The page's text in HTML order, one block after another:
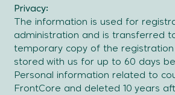
Privacy:
The information is used for
administration and is transferred
temporary copy of the
stored with us for up to 60 days
Personal information related to
FrontCore and deleted 10 years